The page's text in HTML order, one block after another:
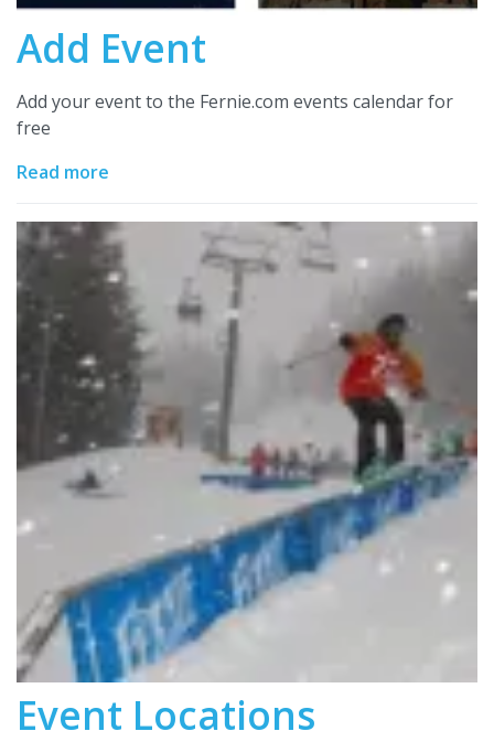
Add Event
Add your event to the Fernie.com events calendar for
free
Read more
Event Locations